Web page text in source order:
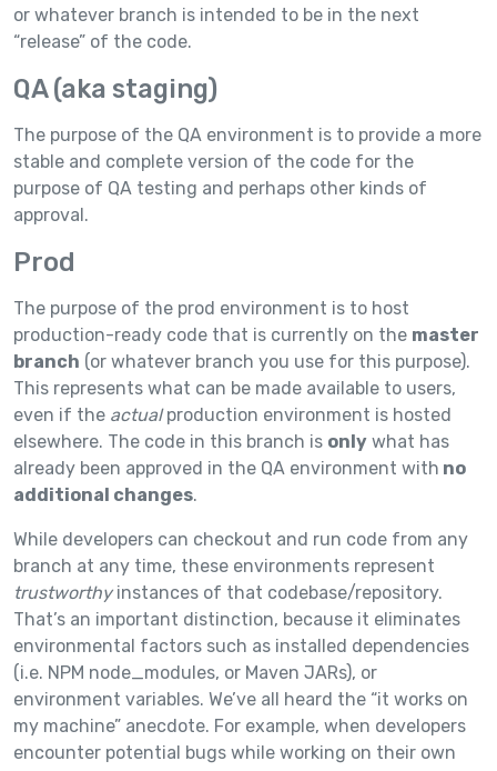
or whatever branch is intended to be in the next
“release” of the code.
QA (aka staging)
The purpose of the QA environment is to provide a more
stable and complete version of the code for the
purpose of QA testing and perhaps other kinds of
approval.
Prod
The purpose of the prod environment is to host
production-ready code that is currently on the master
branch (or whatever branch you use for this purpose).
This represents what can be made available to users,
even if the actualproduction environment is hosted
elsewhere. The code in this branch is only what has
already been approved in the QA environment with no
additional changes.
While developers can checkout and run code from any
branch at any time, these environments represent
trustworthyinstances of that codebase/repository.
That’s an important distinction, because it eliminates
environmental factors such as installed dependencies
(i.e. NPM node_modules, or Maven JARs), or
environment variables. We’ve all heard the “it works on
my machine” anecdote. For example, when developers
encounter potential bugs while working on their own